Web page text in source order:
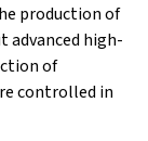
production of
advanced high-
of
controlled in